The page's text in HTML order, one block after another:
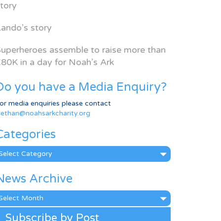
story
assemble to raise more than
in a day for Noah’s Ark
you have a Media Enquiry?
media enquiries please contact
Archive
Subscribe by Post